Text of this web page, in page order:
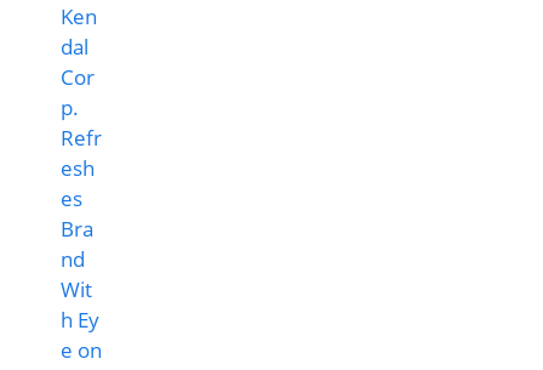
Ken
dal
Cor
p.
Refr
esh
es
Bra
nd
Wit
h Ey
e on